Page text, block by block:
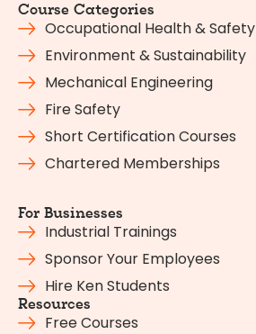
Course Categories
Occupational Health & Safety
Environment & Sustainability
Mechanical Engineering
Fire Safety
Short Certification Courses
Chartered Memberships
For Businesses
Industrial Trainings
Sponsor Your Employees
Hire Ken Students
Resources
Free Courses